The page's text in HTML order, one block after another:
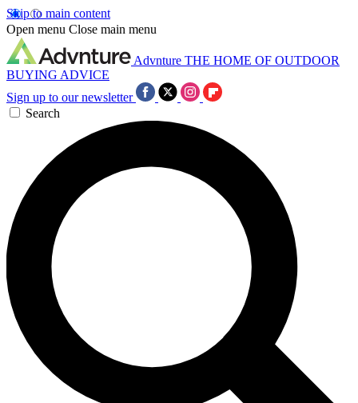
Skip to main content
Open menu Close main menu
Advnture THE HOME OF OUTDOOR
BUYING ADVICE
Sign up to our newsletter
Search